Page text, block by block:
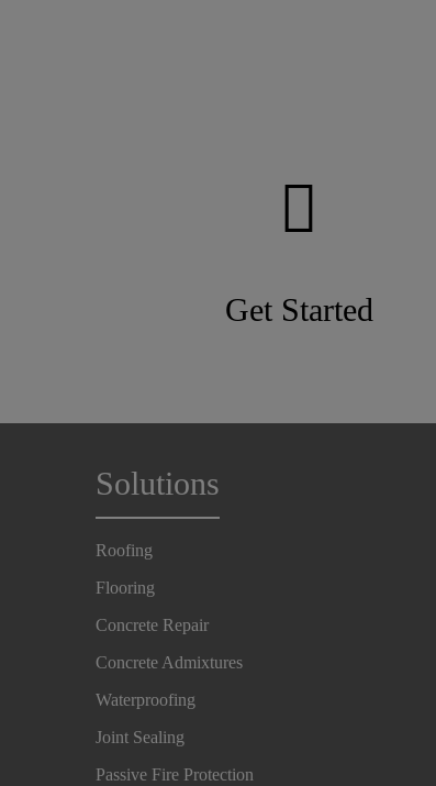
Get Started
Solutions
Roofing
Flooring
Concrete Repair
Concrete Admixtures
Waterproofing
Joint Sealing
Passive Fire Protection